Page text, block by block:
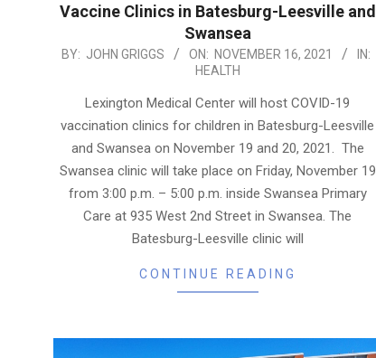
Vaccine Clinics in Batesburg-Leesville and
Swansea
2021-
BY: JOHN GRIGGS ON: NOVEMBER 16, 2021
IN:
HEALTH
Lexington Medical Center will host COVID-19
vaccination clinics for children in Batesburg-Leesville
and Swansea on November 19 and 20, 2021. The
Swansea clinic will take place on Friday, November 19
from 3:00 p.m. – 5:00 p.m. inside Swansea Primary
Care at 935 West 2nd Street in Swansea. The
Batesburg-Leesville clinic will
CONTINUE READING